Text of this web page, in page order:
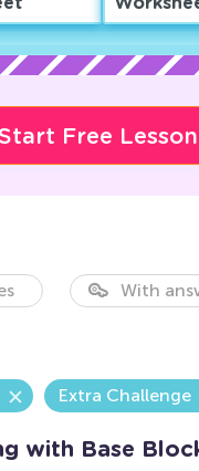
Free Lesson
With
Extra Challenge
with Base